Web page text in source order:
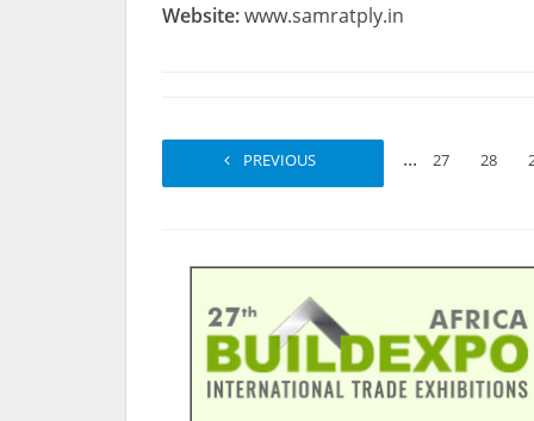
Website:www.samratply.in
PREVIOUS ... 27 28